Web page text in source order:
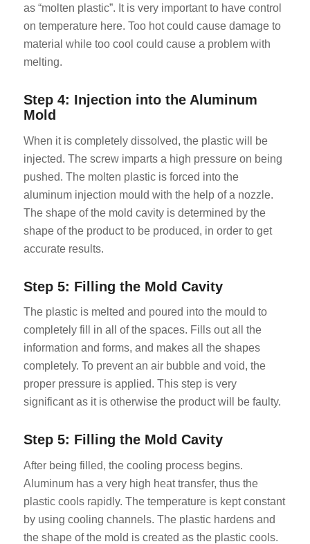
as “molten plastic”. It is very important to have control
on temperature here. Too hot could cause damage to
material while too cool could cause a problem with
melting.
Step 4: Injection into the Aluminum
Mold
When it is completely dissolved, the plastic will be
injected. The screw imparts a high pressure on being
pushed. The molten plastic is forced into the
aluminum injection mould with the help of a nozzle.
The shape of the mold cavity is determined by the
shape of the product to be produced, in order to get
accurate results.
Step 5: Filling the Mold Cavity
The plastic is melted and poured into the mould to
completely fill in all of the spaces. Fills out all the
information and forms, and makes all the shapes
completely. To prevent an air bubble and void, the
proper pressure is applied. This step is very
significant as it is otherwise the product will be faulty.
Step 5: Filling the Mold Cavity
After being filled, the cooling process begins.
Aluminum has a very high heat transfer, thus the
plastic cools rapidly. The temperature is kept constant
by using cooling channels. The plastic hardens and
the shape of the mold is created as the plastic cools.